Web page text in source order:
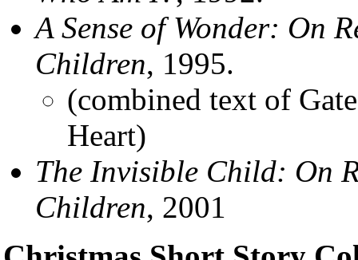
A Sense of Wonder: On
Children, 1995.
(combined text of
Heart)
The Invisible Child: On
Children, 2001